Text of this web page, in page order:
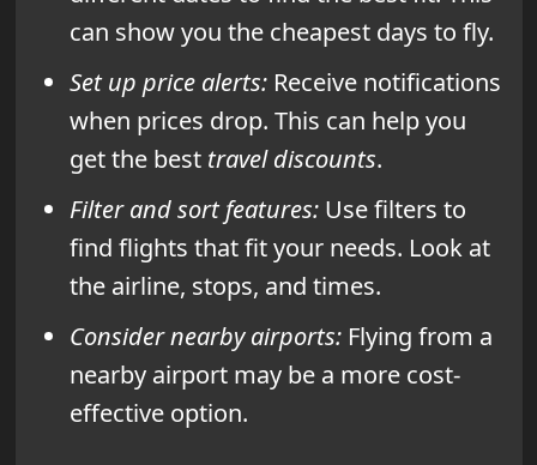
can show you the cheapest days to fly.
Set up price alerts:Receive notifications
when prices drop. This can help you
get the best travel discounts.
Filter and sort features:Use filters to
find flights that fit your needs. Look at
the airline, stops, and times.
Consider nearby airports:Flying from a
nearby airport may be a more cost-
effective option.